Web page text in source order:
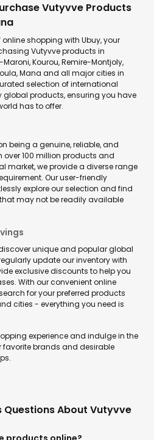
Vutyvve Products
shopping with Ubuy, your
Vutyvve products in
Kourou, Remire-Montjoly,
Mana and all major cities in
selection of international
products, ensuring you have
has to offer.
being a genuine, reliable, and
over 100 million products and
market, we provide a diverse range
Our user-friendly
explore our selection and find
may not be readily available
unique and popular global
update our inventory with
exclusive discounts to help you
With our convenient online
for your preferred products
cities - everything you need is
experience and indulge in the
favorite brands and desirable
About Vutyvve